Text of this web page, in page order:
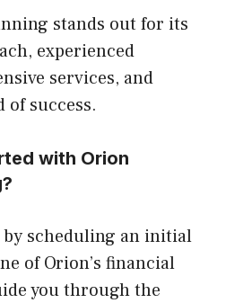
stands out for its
experienced
services, and
success.
with Orion
by scheduling an initial
of Orion’s financial
you through the